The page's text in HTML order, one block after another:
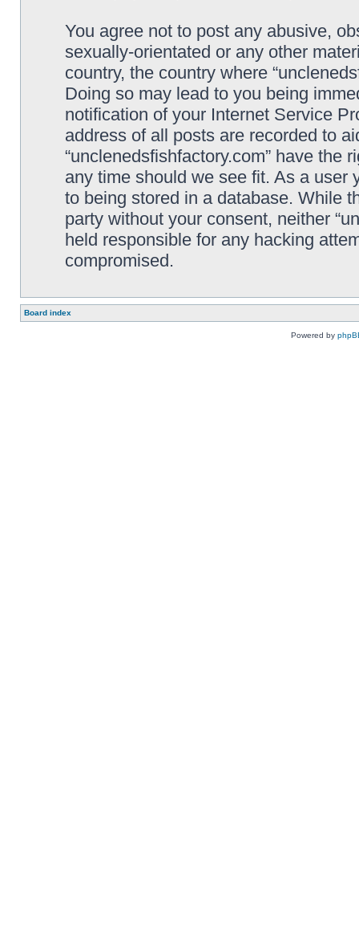
You agree not to post any abusive,
sexually-orientated or any other
country, the country where
Doing so may lead to you being
notification of your Internet Service
address of all posts are recorded to
“unclenedsfishfactory.com” have the
any time should we see fit. As a user
to being stored in a database. While
party without your consent, neither
held responsible for any hacking
compromised.
Board index
Powered by